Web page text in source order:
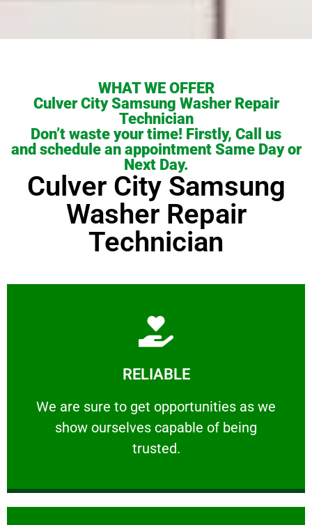
WHAT WE OFFER
Culver City Samsung Washer Repair
Technician
Don’t waste your time! Firstly, Call us
and schedule an appointment Same Day or
Next Day.
Culver City Samsung
Washer Repair
Technician
RELIABLE
We are sure to get opportunities as we
show ourselves capable of being
trusted.
RELIABLE
We are sure to get opportunities as we show
Learn More